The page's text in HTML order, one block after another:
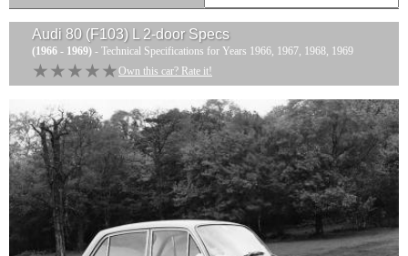
Audi 80 (F103) L 2-doorSpecs
(1966 - 1969) - Technical Specifications for Years 1966, 1967, 1968, 1969
★★★★★
★★★★★ Own this car? Rate it!